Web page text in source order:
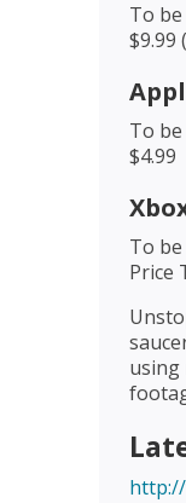
To
$9.99
To
$4.99
To
Price
using
http://